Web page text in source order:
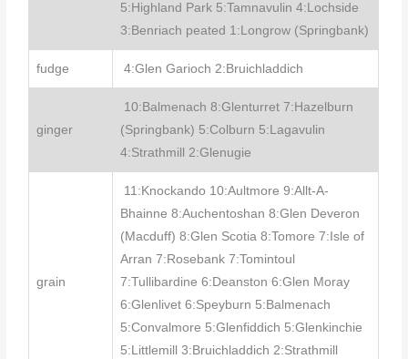
5:Highland Park 5:Tamnavulin 4:Lochside
3:Benriach peated 1:Longrow (Springbank)
fudge 4:Glen Garioch 2:Bruichladdich
ginger
10:Balmenach 8:Glenturret 7:Hazelburn
(Springbank) 5:Colburn 5:Lagavulin
4:Strathmill 2:Glenugie
grain
11:Knockando 10:Aultmore 9:Allt-A-
Bhainne 8:Auchentoshan 8:Glen Deveron
(Macduff) 8:Glen Scotia 8:Tomore 7:Isle of
Arran 7:Rosebank 7:Tomintoul
7:Tullibardine 6:Deanston 6:Glen Moray
6:Glenlivet 6:Speyburn 5:Balmenach
5:Convalmore 5:Glenfiddich 5:Glenkinchie
5:Littlemill 3:Bruichladdich 2:Strathmill